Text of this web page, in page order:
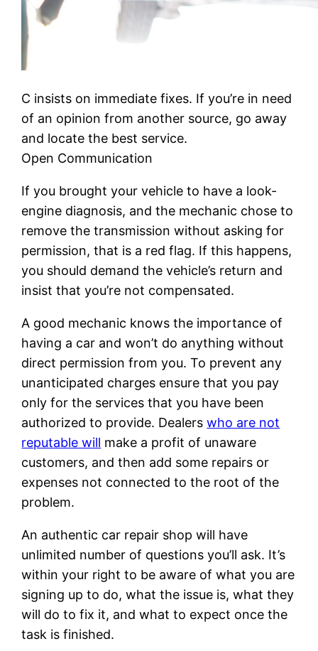
C insists on immediate fixes. If you’re in need
of an opinion from another source, go away
and locate the best service.
Open Communication
If you brought your vehicle to have a look-
engine diagnosis, and the mechanic chose to
remove the transmission without asking for
permission, that is a red flag. If this happens,
you should demand the vehicle’s return and
insist that you’re not compensated.
A good mechanic knows the importance of
having a car and won’t do anything without
direct permission from you. To prevent any
unanticipated charges ensure that you pay
only for the services that you have been
authorized to provide. Dealerswho are not
reputable will make a profit of unaware
customers, and then add some repairs or
expenses not connected to the root of the
problem.
An authentic car repair shop will have
unlimited number of questions you’ll ask. It’s
within your right to be aware of what you are
signing up to do, what the issue is, what they
will do to fix it, and what to expect once the
task is finished.